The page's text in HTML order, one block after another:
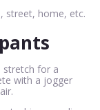
street, home, etc.
stretch for a
with a jogger